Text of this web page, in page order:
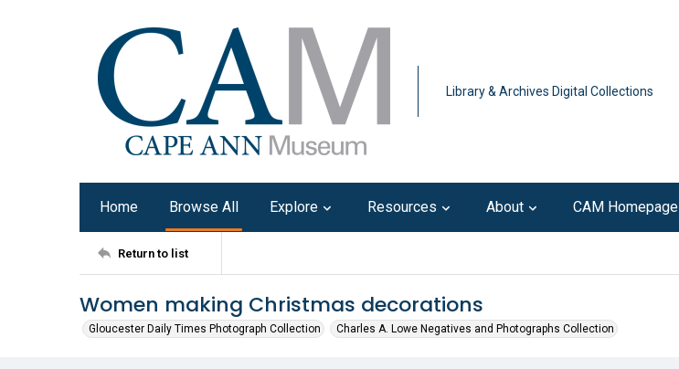
Library & Archives Digital Collections
Home Browse All Explore Resources About CAM Homepage
Return to list
Women making Christmas decorations
Gloucester Daily Times Photograph Collection Charles A. Lowe Negatives and Photographs Collection